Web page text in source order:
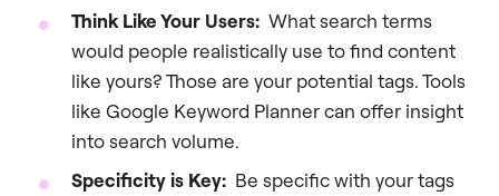
Think Like Your Users: What search terms
would people realistically use to find content
like yours? Those are your potential tags. Tools
like Google Keyword Planner can offer insight
into search volume.
Specificity is Key: Be specific with your tags